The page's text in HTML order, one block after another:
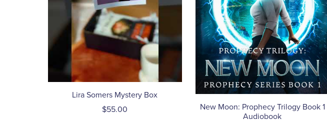
Lira Somers Mystery Box
$55.00
New Moon: Prophecy Trilogy Book 1
Audiobook